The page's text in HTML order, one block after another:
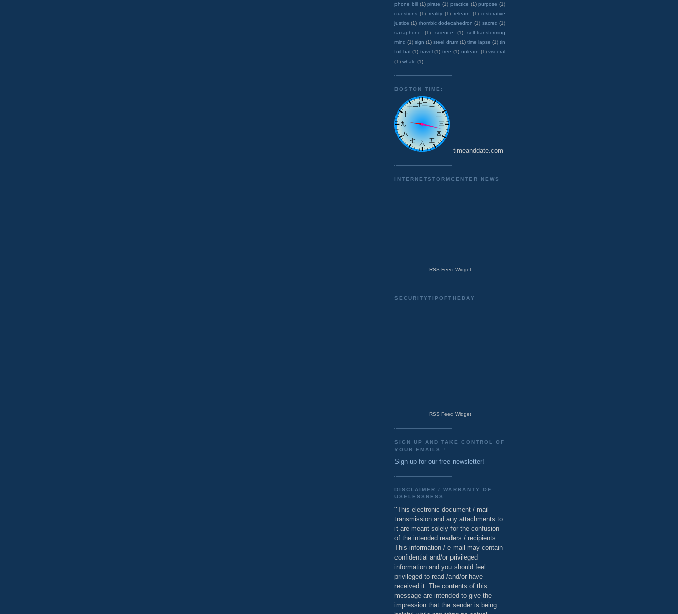
phone bill (1) pirate (1) practice (1) purpose (1)
questions (1) reality (1) relearn (1) restorative
justice (1) rhombic dodecahedron (1) sacred (1)
saxaphone
(1) science (1)
self-transforming
mind (1) sign (1) steel drum (1) time lapse (1) tin
foil hat (1) travel (1) tree (1) unlearn (1) visceral
(1) whale (1)
BOSTON TIME:
timeanddate.com
INTERNETSTORMCENTER NEWS
RSS Feed Widget
SECURITYTIPOFTHEDAY
RSS Feed Widget
SIGN UP AND TAKE CONTROL OF
YOUR EMAILS !
Sign up for our free newsletter!
DISCLAIMER / WARRANTY OF
USELESSNESS
"This electronic document / mail
transmission and any attachments to
it are meant solely for the confusion
of the intended readers / recipients.
This information / e-mail may contain
confidential and/or privileged
information and you should feel
privileged to read /and/or have
received it. The contents of this
message are intended to give the
impression that the sender is being